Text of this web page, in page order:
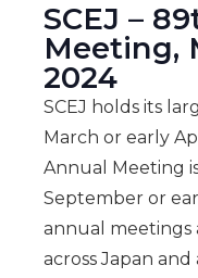
SCEJ –
Meeting,
2024
SCEJ holds its
March or early
Annual Meeting
September or
annual meetings
across Japan